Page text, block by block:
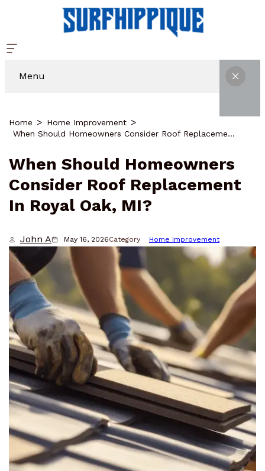
Menu
Home
Home Improvement
When Should Homeowners Consider Roof Replacement In Royal Oak, MI?
When Should Homeowners
Consider Roof Replacement
In Royal Oak, MI?
John A May 16, 2026Category Home Improvement